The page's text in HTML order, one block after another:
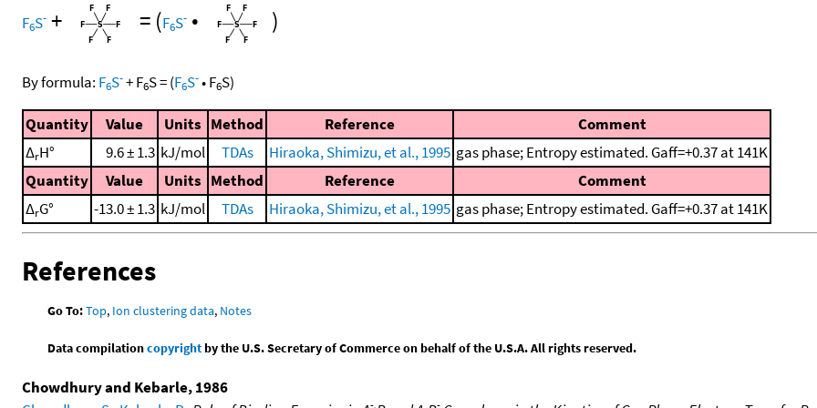
F6S- + = (F6S- • )
By formula: F6S-+F6S=(F6S-•F6S)
Quantity Value Units Method Reference
Comment
ΔrH° 9.6 ± 1.3 kJ/mol TDAs Hiraoka, Shimizu, et al., 1995 gas phase; Entropy estimated. Gaff=+0.37 at 141K
Quantity
Value Units Method Reference
Comment
ΔrG° -13.0 ± 1.3 kJ/mol TDAs Hiraoka, Shimizu, et al., 1995 gas phase; Entropy estimated. Gaff=+0.37 at 141K
References
Go To:Top, Ion clustering data, Notes
Data compilationcopyrightby the U.S. Secretary of Commerce on behalf of the U.S.A. All rights reserved.
Chowdhury and Kebarle, 1986
-. -